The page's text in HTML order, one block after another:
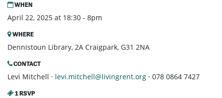
WHEN
April 22, 2025 at 18:30 - 8pm
WHERE
Dennistoun Library, 2A Craigpark, G31 2NA
CONTACT
Levi Mitchell · levi.mitchell@livingrent.org · 078 0864 7427
1 RSVP